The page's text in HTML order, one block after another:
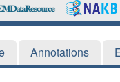
Annotations